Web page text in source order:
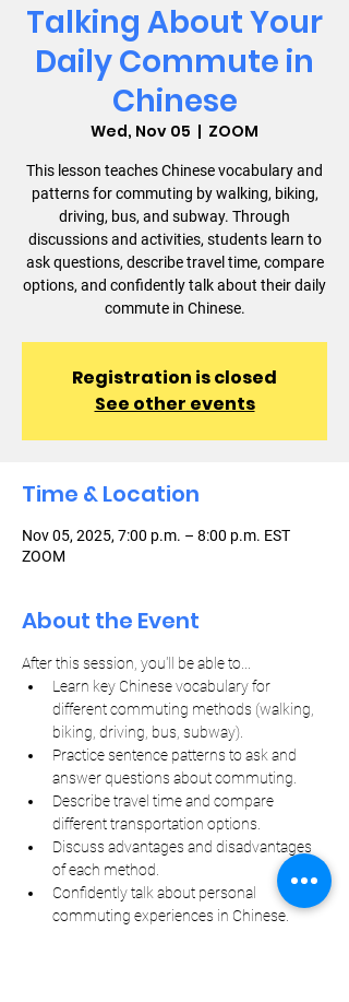
Talking About Your
Daily Commute in
Chinese
Wed, Nov 05
  |
ZOOM
This lesson teaches Chinese vocabulary and
patterns for commuting by walking, biking,
driving, bus, and subway. Through
discussions and activities, students learn to
ask questions, describe travel time, compare
options, and confidently talk about their daily
commute in Chinese.
Registration is closed
See other events
Time & Location
Nov 05, 2025, 7:00 p.m. – 8:00 p.m. EST
ZOOM
About the Event
After this session, you'll be able to...
Learn key Chinese vocabulary for
different commuting methods (walking,
biking, driving, bus, subway).
Practice sentence patterns to ask and
answer questions about commuting.
Describe travel time and compare
different transportation options.
Discuss advantages and disadvantages
of each method.
Confidently talk about personal
commuting experiences in Chinese.